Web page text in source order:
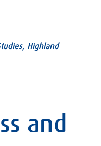
Highland
and